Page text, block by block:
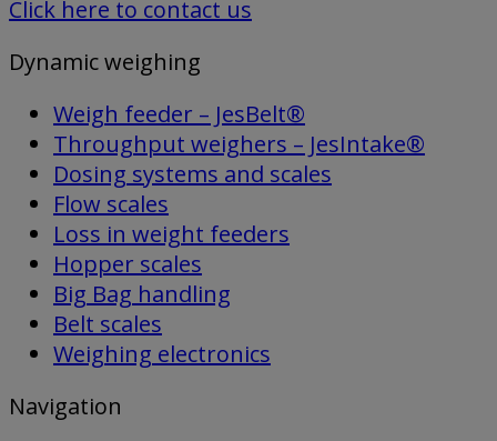
Click here to contact us
Dynamic weighing
Weigh feeder – JesBelt®
Throughput weighers – JesIntake®
Dosing systems and scales
Flow scales
Loss in weight feeders
Hopper scales
Big Bag handling
Belt scales
Weighing electronics
Navigation